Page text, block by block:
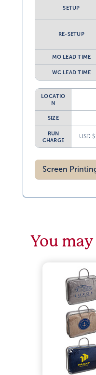
SETUP
RE-SETUP
MO LEAD TIME
WC LEAD TIME
LOCATIO
N
SIZE
RUN
CHARGE
USD
Screen
You